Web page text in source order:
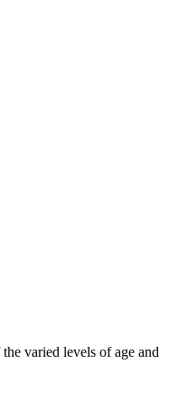
varied levels of age and